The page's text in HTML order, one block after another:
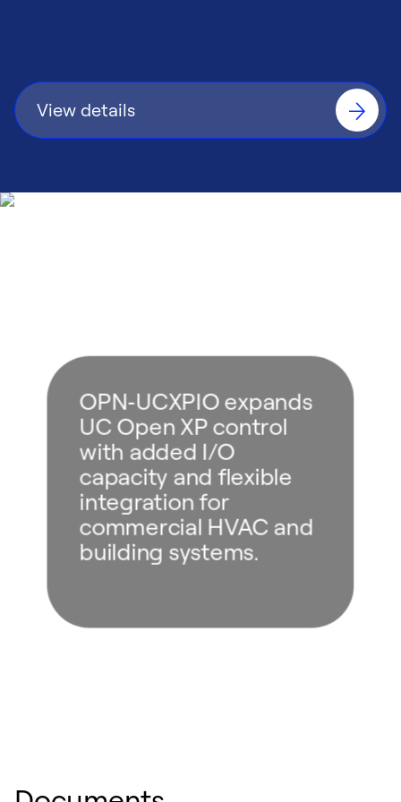
View details
OPN‑UCXPIO expands
UC Open XP control
with added I/O
capacity and flexible
integration for
commercial HVAC and
building systems.